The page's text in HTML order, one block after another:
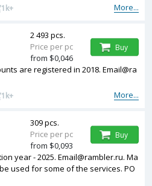
More...
1k+
are registered in 2018. Email@ra
More...
1k+
2 493 pcs.
Price per pc
from $0,046
Buy
year - 2025. Email@rambler.ru. Ma
used for some of the services. PO
309 pcs.
Price per pc
from $0,093
Buy